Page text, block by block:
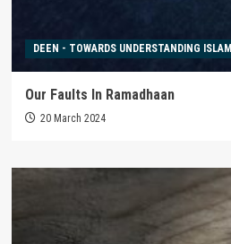
DEEN - TOWARDS UNDERSTANDING ISLAM
Our Faults In Ramadhaan
20 March 2024